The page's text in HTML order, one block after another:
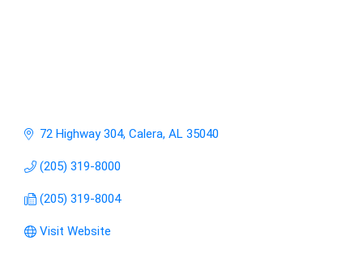
72 Highway 304 Calera AL 35040
(205) 319-8000
(205) 319-8004
Visit Website